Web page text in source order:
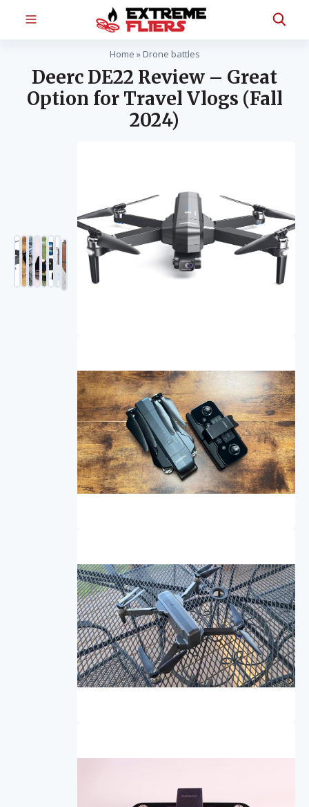
Home » Drone battles
Deerc DE22 Review – Great
Option for Travel Vlogs (Fall
2024)